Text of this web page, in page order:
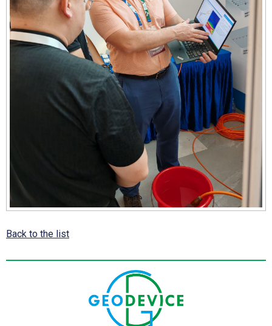
Back to the list